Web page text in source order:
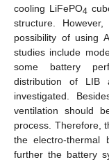
cooling LiFePO4
structure.
possibility of using
studies include
some battery
distribution of LIB
investigated.
ventilation should
process. Therefore,
the electro-thermal
further the battery